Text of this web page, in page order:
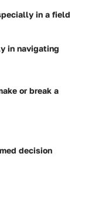
in a field
in navigating
or break a
decision